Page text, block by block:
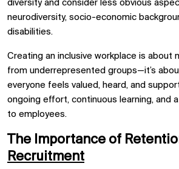
diversity and consider less obvious
neurodiversity, socio-economic
disabilities.
Creating an inclusive workplace is about
from underrepresented groups—it’s
everyone feels valued, heard, and
ongoing effort, continuous learning, and
to employees.
The Importance of
Recruitment